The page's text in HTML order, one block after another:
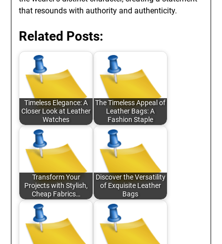
that resounds with authority and authenticity.
Related Posts:
Timeless Elegance: A
Closer Look at Leather
Watches
The Timeless Appeal of
Leather Bags: A
Fashion Staple
Transform Your
Projects with Stylish,
Cheap Fabrics…
Discover the Versatility
of Exquisite Leather
Bags